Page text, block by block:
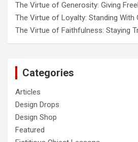
The Virtue of Generosity: Giving
The Virtue of Loyalty: Standing With
The Virtue of Faithfulness: Staying
Categories
Articles
Design Drops
Design Shop
Featured